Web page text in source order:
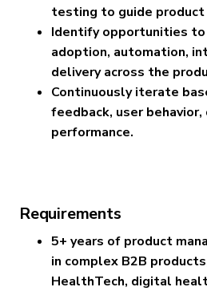
testing to guide product
Identify opportunities to
adoption, automation,
delivery across the
Continuously iterate
feedback, user
performance.
Requirements
5+ years of product
in complex B2B
HealthTech, digital